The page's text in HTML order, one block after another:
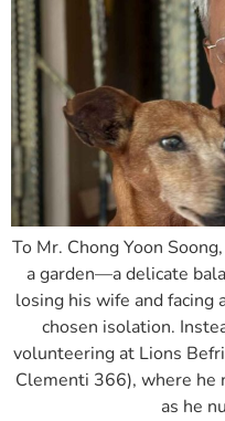
To Mr. Chong Yoon
a garden—a delicate
losing his wife and facing
chosen isolation.
volunteering at Lions
Clementi 366), where he
as he